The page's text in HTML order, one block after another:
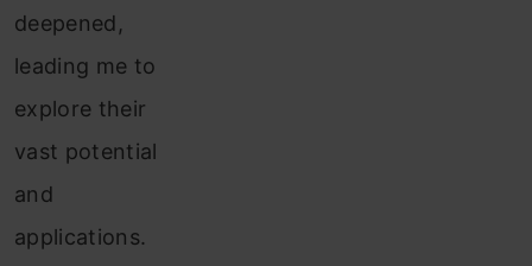
deepened,
leading me to
explore their
vast potential
and
applications.